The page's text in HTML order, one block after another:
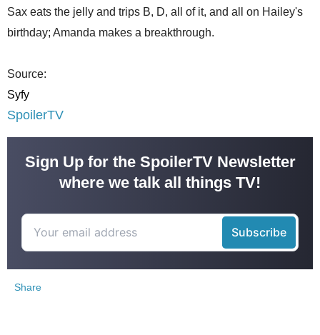
Sax eats the jelly and trips B, D, all of it, and all on Hailey's
birthday; Amanda makes a breakthrough.
Source:
Syfy
SpoilerTV
Sign Up for the SpoilerTV Newsletter
where we talk all things TV!
Share